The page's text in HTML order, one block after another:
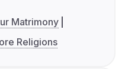
Matrimony
Religions